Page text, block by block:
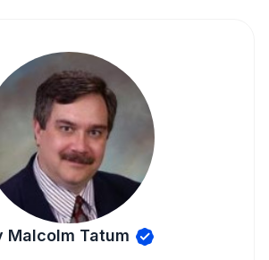
Malcolm Tatum